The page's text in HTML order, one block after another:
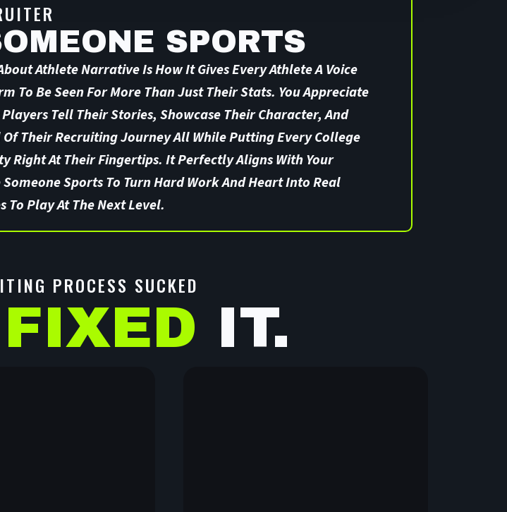
SPORTS
Athlete Narrative Is How It Gives Every Athlete A Voice
To Be Seen For More Than Just Their Stats. You Appreciate
Tell Their Stories, Showcase Their Character, And
Their Recruiting Journey All While Putting Every College
Right At Their Fingertips. It Perfectly Aligns With Your
Someone Sports To Turn Hard Work And Heart Into Real
To Play At The Next Level.
PROCESS SUCKED
FIXED IT.